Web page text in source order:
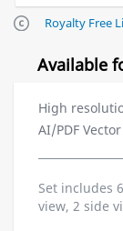
Royalty Free
Available
High
AI/PDF
Set includes
view, 2 side